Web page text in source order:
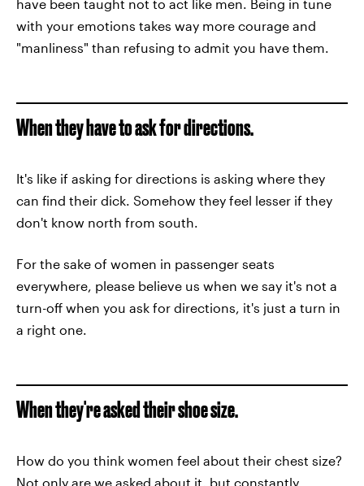
have been taught not to act like men. Being in tune
with your emotions takes way more courage and
"manliness" than refusing to admit you have them.
When they have to ask for directions.
It's like if asking for directions is asking where they
can find their dick. Somehow they feel lesser if they
don't know north from south.
For the sake of women in passenger seats
everywhere, please believe us when we say it's not a
turn-off when you ask for directions, it's just a turn in
a right one.
When they're asked their shoe size.
How do you think women feel about their chest size?
Not only are we asked about it, but constantly